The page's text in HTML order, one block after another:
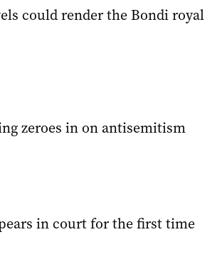
could render the Bondi royal
zeroes in on antisemitism
in court for the first time